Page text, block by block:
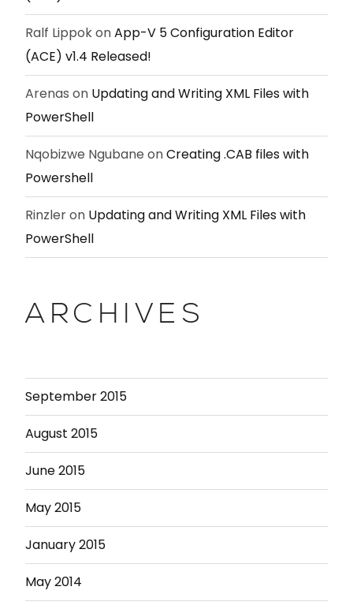
Ralf LippokonApp-V 5 Configuration Editor
(ACE) v1.4 Released!
Arenas on Updating and Writing XML Files with
PowerShell
Nqobizwe Ngubane onCreating .CAB files with
Powershell
Rinzleron Updating and Writing XML Files with
PowerShell
ARCHIVES
September 2015
August 2015
June 2015
May 2015
January 2015
May 2014